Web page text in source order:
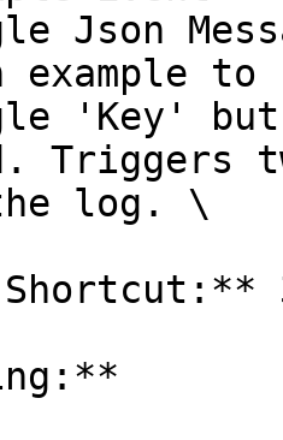
Json
to
'Key' but
Triggers
log. \
Shortcut:**